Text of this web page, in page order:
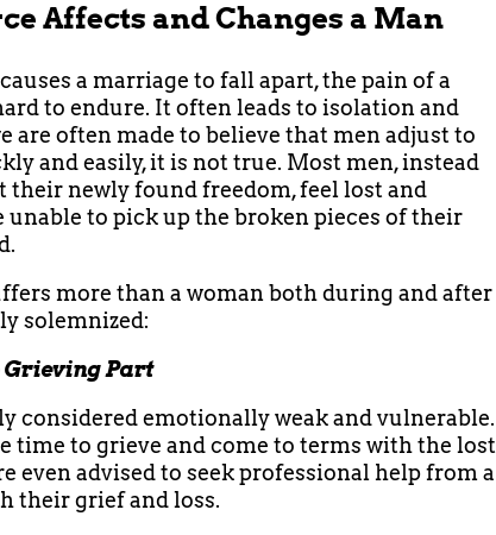
Affects and Changes a Man
a marriage to fall apart, the pain of a
to endure. It often leads to isolation and
are often made to believe that men adjust to
and easily, it is not true. Most men, instead
their newly found freedom, feel lost and
unable to pick up the broken pieces of their
more than a woman both during and after
solemnized:
Grieving Part
considered emotionally weak and vulnerable.
time to grieve and come to terms with the lost
even advised to seek professional help from a
their grief and loss.